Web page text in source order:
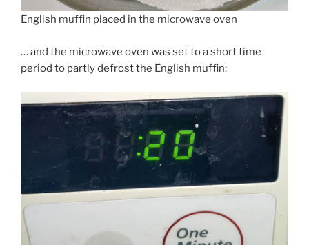
English muffin placed in the microwave oven
… and the microwave oven was set to a short time
period to partly defrost the English muffin: